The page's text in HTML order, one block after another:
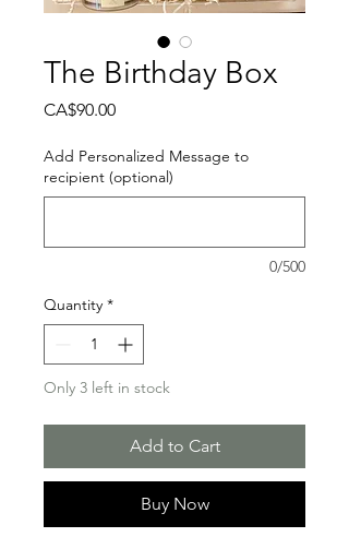
The Birthday Box
CA$90.00Price
Add Personalized Message to
recipient (optional)
0/500
Quantity *
Only 3 left in stock
Add to Cart
Buy Now